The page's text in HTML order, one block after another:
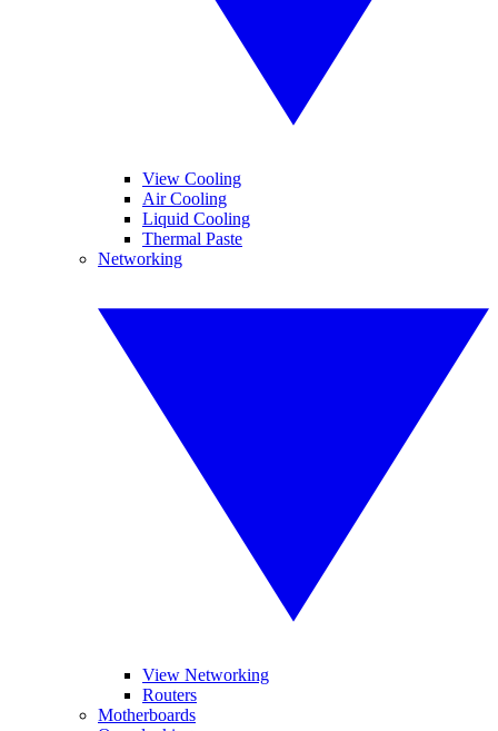
View Cooling
Air Cooling
Liquid Cooling
Thermal Paste
Networking
View Networking
Routers
Motherboards